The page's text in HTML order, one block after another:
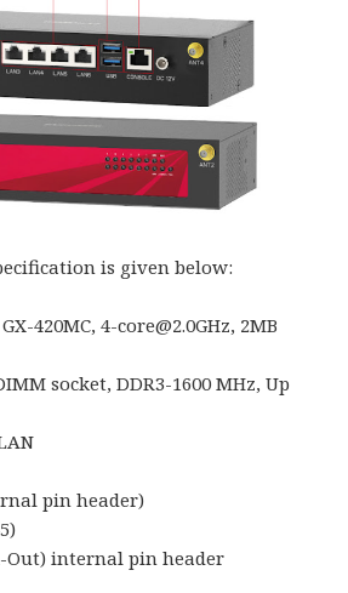
is given below:
420MC, 4-core@2.0GHz, 2MB
socket, DDR3-1600 MHz, Up
pin header)
Out) internal pin header